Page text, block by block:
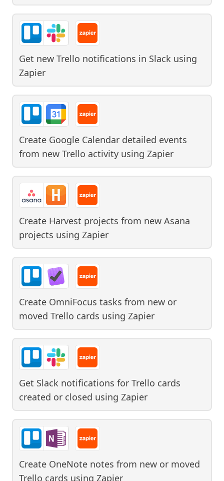
Get new Trello notifications in Slack using
Zapier
Create Google Calendar detailed events
from new Trello activity using Zapier
Create Harvest projects from new Asana
projects using Zapier
Create OmniFocus tasks from new or
moved Trello cards using Zapier
Get Slack notifications for Trello cards
created or closed using Zapier
Create OneNote notes from new or moved
Trello cards using Zapier